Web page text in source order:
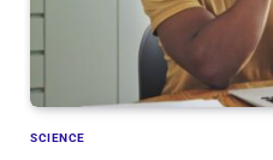
SCIENCE